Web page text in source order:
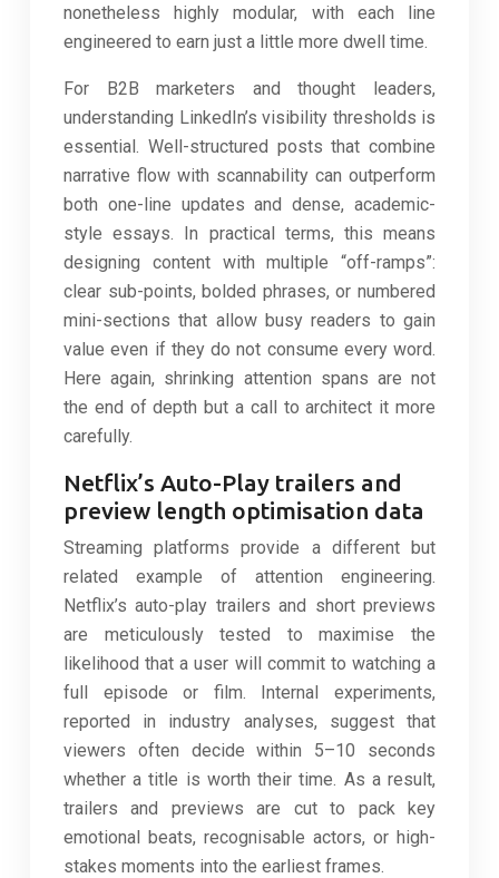
nonetheless highly modular, with each line
engineered to earn just a little more dwell time.
For B2B marketers and thought leaders,
understanding LinkedIn’s visibility thresholds is
essential. Well-structured posts that combine
narrative flow with scannability can outperform
both one-line updates and dense, academic-
style essays. In practical terms, this means
designing content with multiple “off-ramps”:
clear sub-points, bolded phrases, or numbered
mini-sections that allow busy readers to gain
value even if they do not consume every word.
Here again, shrinking attention spans are not
the end of depth but a call to architect it more
carefully.
Netflix’s Auto-Play trailers and
preview length optimisation data
Streaming platforms provide a different but
related example of attention engineering.
Netflix’s auto-play trailers and short previews
are meticulously tested to maximise the
likelihood that a user will commit to watching a
full episode or film. Internal experiments,
reported in industry analyses, suggest that
viewers often decide within 5–10 seconds
whether a title is worth their time. As a result,
trailers and previews are cut to pack key
emotional beats, recognisable actors, or high-
stakes moments into the earliest frames.